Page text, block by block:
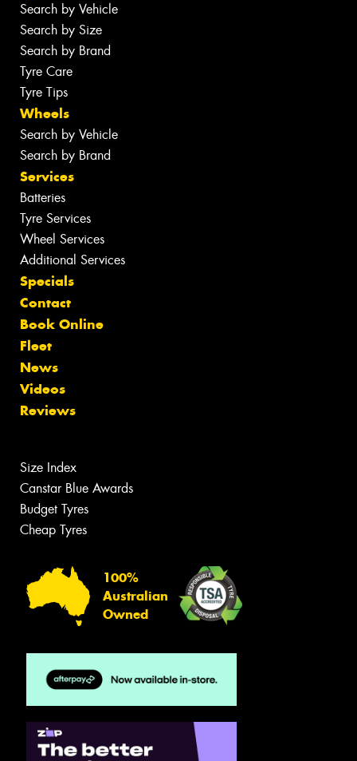
Search by Vehicle
Search by Size
Search by Brand
Tyre Care
Tyre Tips
Wheels
Search by Vehicle
Search by Brand
Services
Batteries
Tyre Services
Wheel Services
Additional Services
Specials
Contact
Book Online
Fleet
News
Videos
Reviews
Size Index
Canstar Blue Awards
Budget Tyres
Cheap Tyres
100%
Australian
Owned